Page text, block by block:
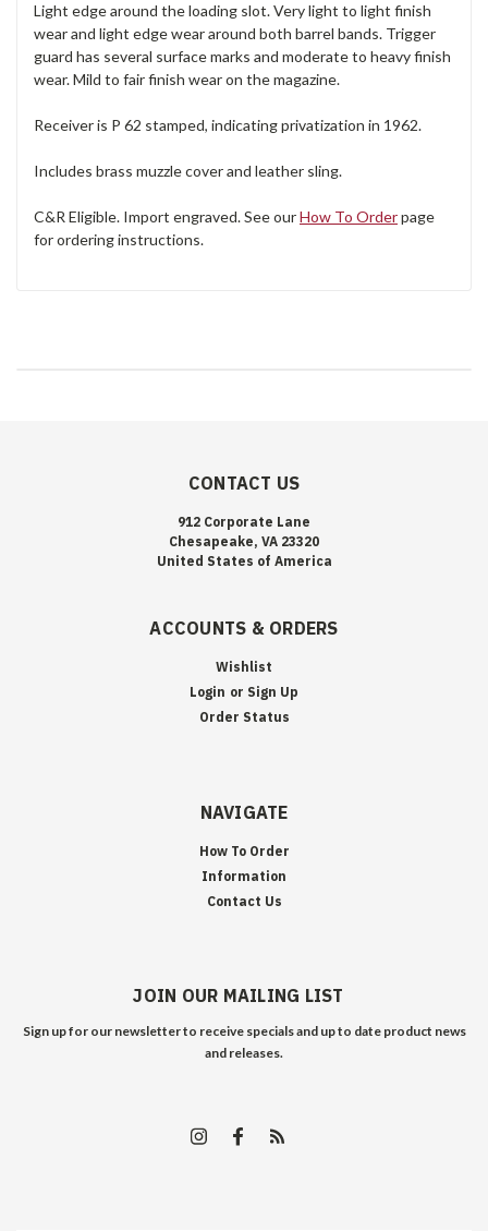
Light edge around the loading slot. Very light to light finish
wear and light edge wear around both barrel bands. Trigger
guard has several surface marks and moderate to heavy finish
wear. Mild to fair finish wear on the magazine.
Receiver is P 62 stamped, indicating privatization in 1962.
Includes brass muzzle cover and leather sling.
C&R Eligible. Import engraved. See ourHow To Orderpage
for ordering instructions.
CONTACT US
912 Corporate Lane
Chesapeake, VA 23320
United States of America
ACCOUNTS & ORDERS
Wishlist
Login or Sign Up
Order Status
NAVIGATE
How To Order
Information
Contact Us
JOIN OUR MAILING LIST
Sign up for our newsletter to receive specials and up to date product news
and releases.